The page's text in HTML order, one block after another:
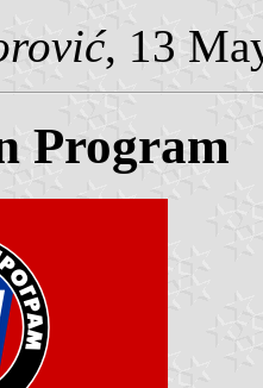
, 13
Program